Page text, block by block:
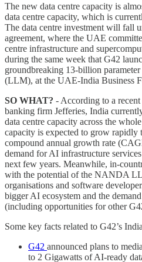
The new data centre capacity is
data centre capacity, which is
The data centre investment will fall
agreement, where the UAE
centre infrastructure and
during the same week that G42
groundbreaking 13-billion
(LLM), at the UAE-India Business
SO WHAT? - According to a
banking firm Jefferies, India
data centre capacity across the
capacity is expected to grow
compound annual growth rate
demand for AI infrastructure
next few years. Meanwhile, in-
with the potential of the NANDA
organisations and software
bigger AI ecosystem and the
(including opportunities for other
Some key facts related to G42’s
G42 announced plans to
to 2 Gigawatts of AI-ready